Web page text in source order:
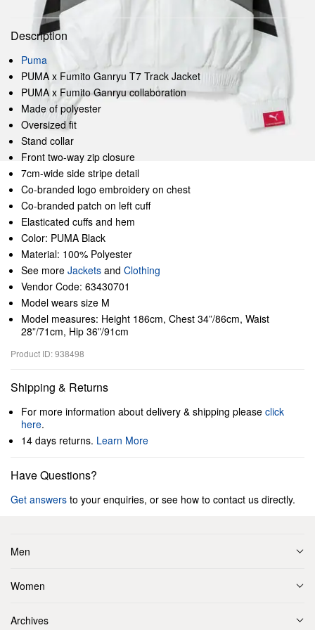
Description
Puma
PUMA x Fumito Ganryu T7 Track Jacket
PUMA x Fumito Ganryu collaboration
Made of polyester
Oversized fit
Stand collar
Front two-way zip closure
7cm-wide side stripe detail
Co-branded logo embroidery on chest
Co-branded patch on left cuff
Elasticated cuffs and hem
Color: PUMA Black
Material: 100% Polyester
See more Jackets and Clothing
Vendor Code: 63430701
Model wears size M
Model measures: Height 186cm, Chest 34”/86cm, Waist
28”/71cm, Hip 36”/91cm
Product ID: 938498
Shipping & Returns
For more information about delivery & shipping please click
here.
14 days returns. Learn More
Have Questions?
Get answers to your enquiries, or see how to contact us directly.
Men
Women
Archives